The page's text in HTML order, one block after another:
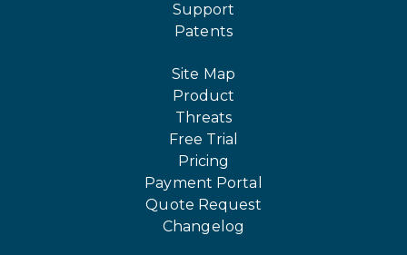
Support
Patents
Site Map
Product
Threats
Free Trial
Pricing
Payment Portal
Quote Request
Changelog